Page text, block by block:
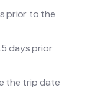
prior to the
days prior
the trip date